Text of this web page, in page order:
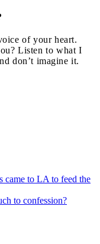
of your heart.
Listen to what I
don’t imagine it.
came to LA to feed the
to confession?